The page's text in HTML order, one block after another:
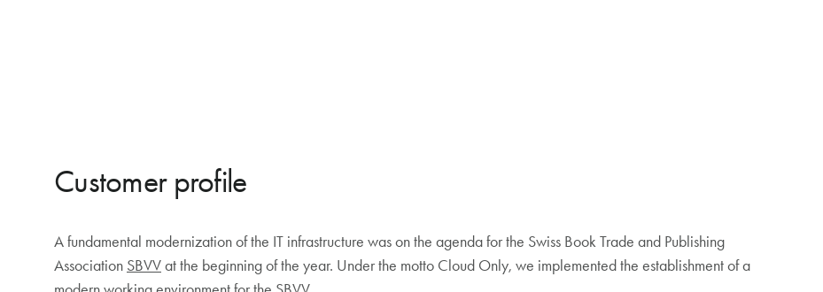
Customer profile
A fundamental modernization of the IT infrastructure was on the agenda for the Swiss Book Trade and Publishing
Association SBVVat the beginning of the year. Under the motto Cloud Only, we implemented the establishment of a